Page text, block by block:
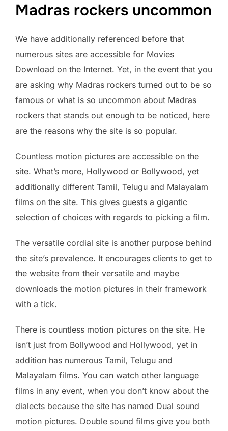
Madras rockers uncommon
We have additionally referenced before that
numerous sites are accessible for Movies
Download on the Internet. Yet, in the event that you
are asking why Madras rockers turned out to be so
famous or what is so uncommon about Madras
rockers that stands out enough to be noticed, here
are the reasons why the site is so popular.
Countless motion pictures are accessible on the
site. What’s more, Hollywood or Bollywood, yet
additionally different Tamil, Telugu and Malayalam
films on the site. This gives guests a gigantic
selection of choices with regards to picking a film.
The versatile cordial site is another purpose behind
the site’s prevalence. It encourages clients to get to
the website from their versatile and maybe
downloads the motion pictures in their framework
with a tick.
There is countless motion pictures on the site. He
isn’t just from Bollywood and Hollywood, yet in
addition has numerous Tamil, Telugu and
Malayalam films. You can watch other language
films in any event, when you don’t know about the
dialects ​​because the site has named Dual sound
motion pictures. Double sound films give you both